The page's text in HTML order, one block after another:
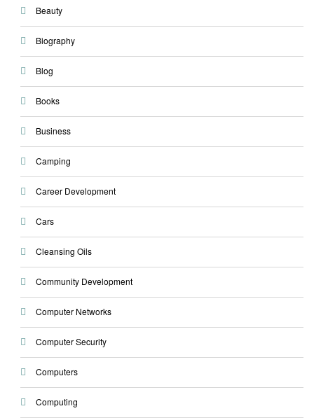
Beauty
Biography
Blog
Books
Business
Camping
Career Development
Cars
Cleansing Oils
Community Development
Computer Networks
Computer Security
Computers
Computing